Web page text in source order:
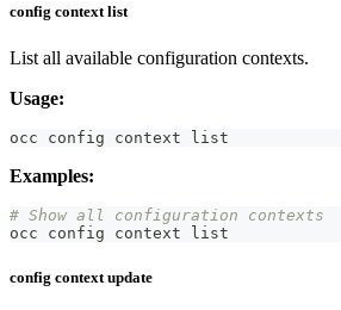
config context list
List all available configuration contexts.
Usage:
occ config context list
Examples:
# Show all configuration contexts
occ config context list
config context update